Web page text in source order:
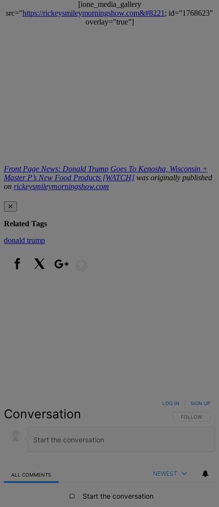
[ione_media_gallery
src=”https://rickeysmileymorningshow.com&#8221 ; id=”1768623″
overlay=”true”]
Front Page News: Donald Trump Goes To Kenosha, Wisconsin +
Master P’s New Food Products [WATCH] was originally published
on rickeysmileymorningshow.com
✕
Related Tags
donald trump
Conversation FOLLOW THIS
FOLLOW
LOG IN SIGN UP
ALL COMMENTS NEWEST
Start the conversation